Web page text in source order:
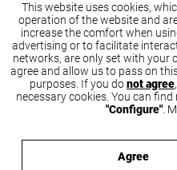
This website uses cookies,
operation of the website and
increase the comfort when
advertising or to facilitate
networks, are only set with your
agree and allow us to pass on
purposes. If you donot agree
necessary cookies. You can
"Configure".
Agree